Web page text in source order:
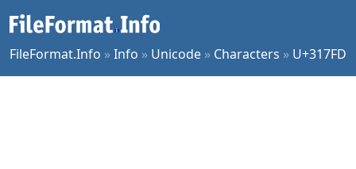
FileFormat.Info »Info » Unicode » Characters » U+317FD